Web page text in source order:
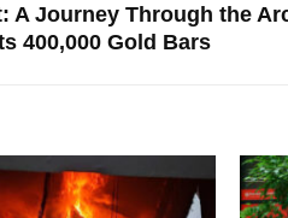
A Journey Through the
400,000 Gold Bars